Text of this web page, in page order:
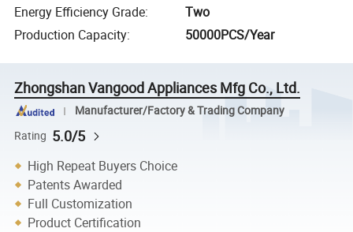
Energy Efficiency Grade:
Two
Production Capacity: 50000PCS/Year
Zhongshan Vangood Appliances Mfg Co., Ltd.
Manufacturer/Factory & Trading Company
Rating 5.0/5
High Repeat Buyers Choice
Patents Awarded
Full Customization
Product Certification